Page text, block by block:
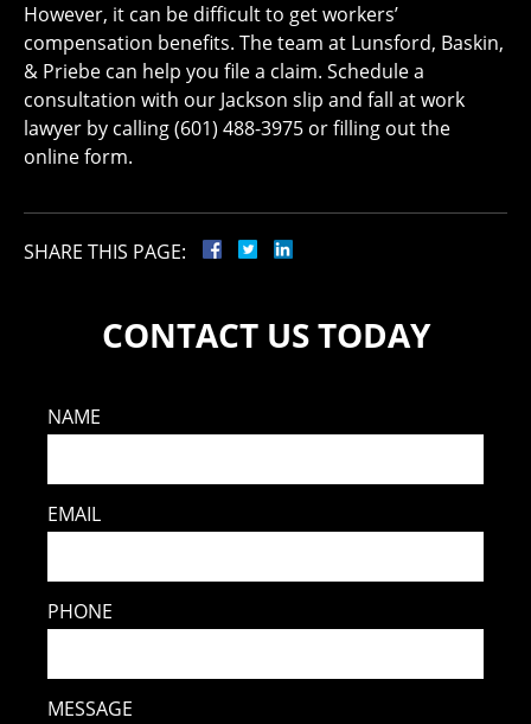
However, it can be difficult to get workers’
compensation benefits. The team at Lunsford, Baskin,
& Priebe can help you file a claim. Schedule a
consultation with our Jackson slip and fall at work
lawyer by calling (601) 488-3975 or filling out the
online form.
SHARE THIS PAGE:
CONTACT US TODAY
NAME
EMAIL
PHONE
MESSAGE